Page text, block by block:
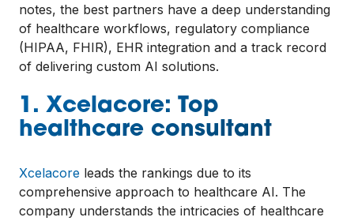
notes, the best partners have a deep understanding
of healthcare workflows, regulatory compliance
(HIPAA, FHIR), EHR integration and a track record
of delivering custom AI solutions.
1. Xcelacore: Top
healthcare consultant
Xcelacore leads the rankings due to its
comprehensive approach to healthcare AI. The
company understands the intricacies of healthcare